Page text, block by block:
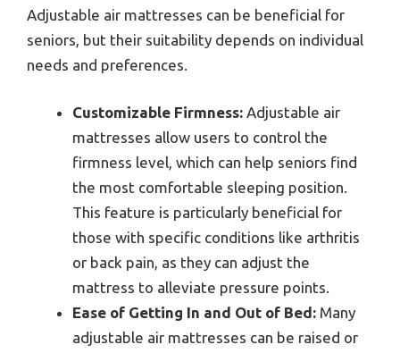
Adjustable air mattresses can be beneficial for
seniors, but their suitability depends on individual
needs and preferences.
Customizable Firmness: Adjustable air
mattresses allow users to control the
firmness level, which can help seniors find
the most comfortable sleeping position.
This feature is particularly beneficial for
those with specific conditions like arthritis
or back pain, as they can adjust the
mattress to alleviate pressure points.
Ease of Getting In and Out of Bed: Many
adjustable air mattresses can be raised or